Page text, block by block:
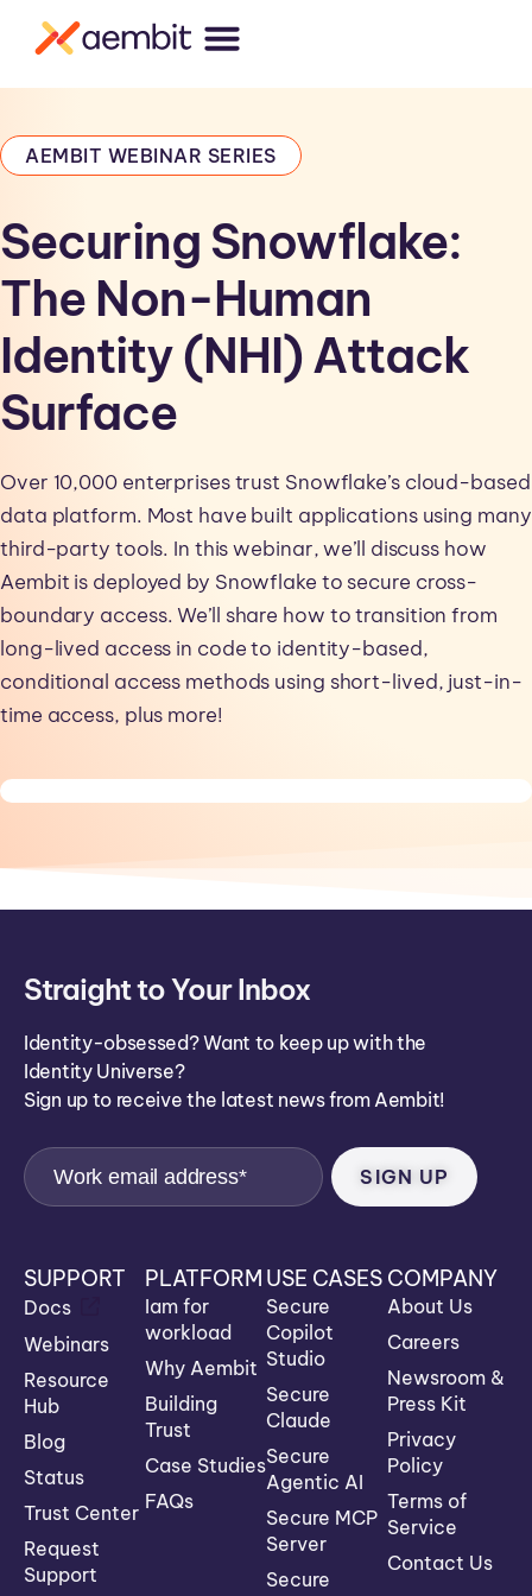
AEMBIT WEBINAR SERIES
Securing Snowflake:
The Non-Human
Identity (NHI) Attack
Surface
Over 10,000 enterprises trust Snowflake’s cloud-based
data platform. Most have built applications using many
third-party tools. In this webinar, we’ll discuss how
Aembit is deployed by Snowflake to secure cross-
boundary access. We’ll share how to transition from
long-lived access in code to identity-based,
conditional access methods using short-lived, just-in-
time access, plus more!
Straight to Your Inbox
Identity-obsessed? Want to keep up with the
Identity Universe?
Sign up to receive the latest news from Aembit!
SUPPORT
Docs
Webinars
Resource
Hub
Blog
Status
Trust Center
Request
Support
PLATFORM
Iam for
workload
Why Aembit
Building
Trust
Case Studies
FAQs
USE CASES
Secure
Copilot
Studio
Secure
Claude
Secure
Agentic AI
Secure MCP
Server
Secure
COMPANY
About Us
Careers
Newsroom &
Press Kit
Privacy
Policy
Terms of
Service
Contact Us